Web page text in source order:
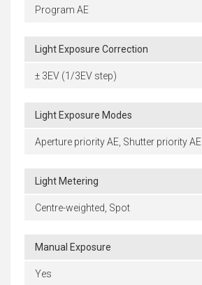
Program AE
Light Exposure Correction
± 3EV (1/3EV step)
Light Exposure Modes
Aperture priority AE, Shutter priority AE
Light Metering
Centre-weighted, Spot
Manual Exposure
Yes